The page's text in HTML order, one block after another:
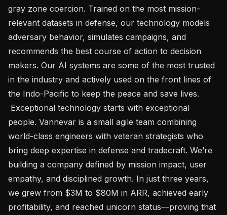
gray zone coercion. Trained on the most mission-
relevant datasets in defense, our technology models
adversary behavior, simulates campaigns, and
recommends the best course of action to decision
makers. Our AI systems are some of the most trusted
in the industry and actively used on the front lines of
the Indo-Pacific to keep the peace and save lives.
people. Vannevar is a small agile team combining
world-class engineers with veteran strategists who
bring deep expertise in defense and tradecraft. We’re
building a company defined by mission impact, user
empathy, and disciplined growth. In just three years,
we grew from $3M to $80M in ARR, achieved early
profitability, and reached unicorn status—proving that